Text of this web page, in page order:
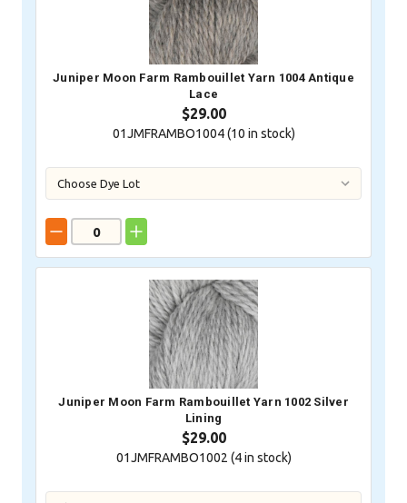
Juniper Moon Farm Rambouillet Yarn 1004 Antique
Lace
$29.00
01JMFRAMBO1004 (10 in stock)
Juniper Moon Farm Rambouillet Yarn 1002 Silver
Lining
$29.00
01JMFRAMBO1002 (4in stock)